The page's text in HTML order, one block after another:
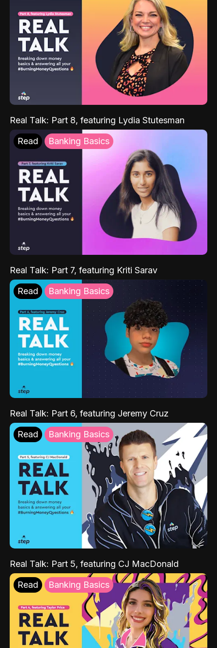
Real Talk: Part 8, featuring Lydia Stutesman
Read Banking Basics
Real Talk: Part 7, featuring Kriti Sarav
Read Banking Basics
Real Talk: Part 6, featuring Jeremy Cruz
Read Banking Basics
Real Talk: Part 5, featuring CJ MacDonald
Read Banking Basics